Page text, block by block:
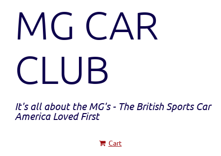
MG CAR
CLUB
It's all about the MG's - The British Sports Car
America Loved First
Cart